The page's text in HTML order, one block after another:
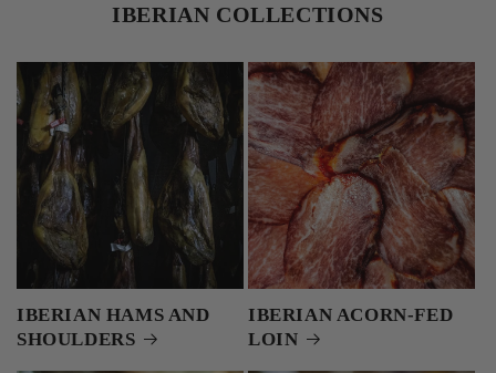
IBERIAN COLLECTIONS
IBERIAN HAMS AND
SHOULDERS
IBERIAN ACORN-FED
LOIN